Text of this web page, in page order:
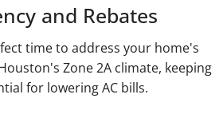
and Rebates
time to address your home's
Zone 2A climate, keeping
for lowering AC bills.